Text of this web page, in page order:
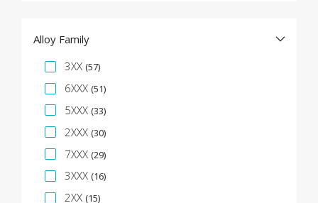
Alloy Family
Specification Facet
3XX (57)
6XXX (51)
5XXX (33)
2XXX (30)
7XXX (29)
3XXX (16)
2XX (15)